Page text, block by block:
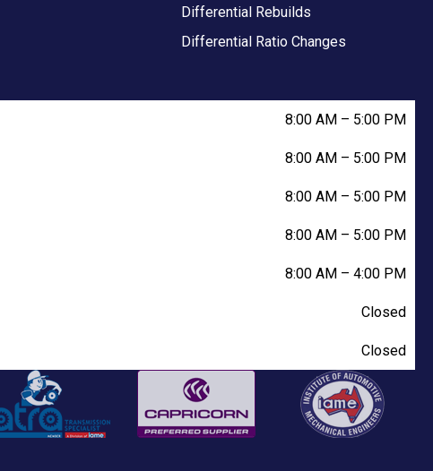
Differential Rebuilds
Differential Ratio Changes
8:00 AM – 5:00 PM
8:00 AM – 5:00 PM
8:00 AM – 5:00 PM
8:00 AM – 5:00 PM
8:00 AM – 4:00 PM
Closed
Closed